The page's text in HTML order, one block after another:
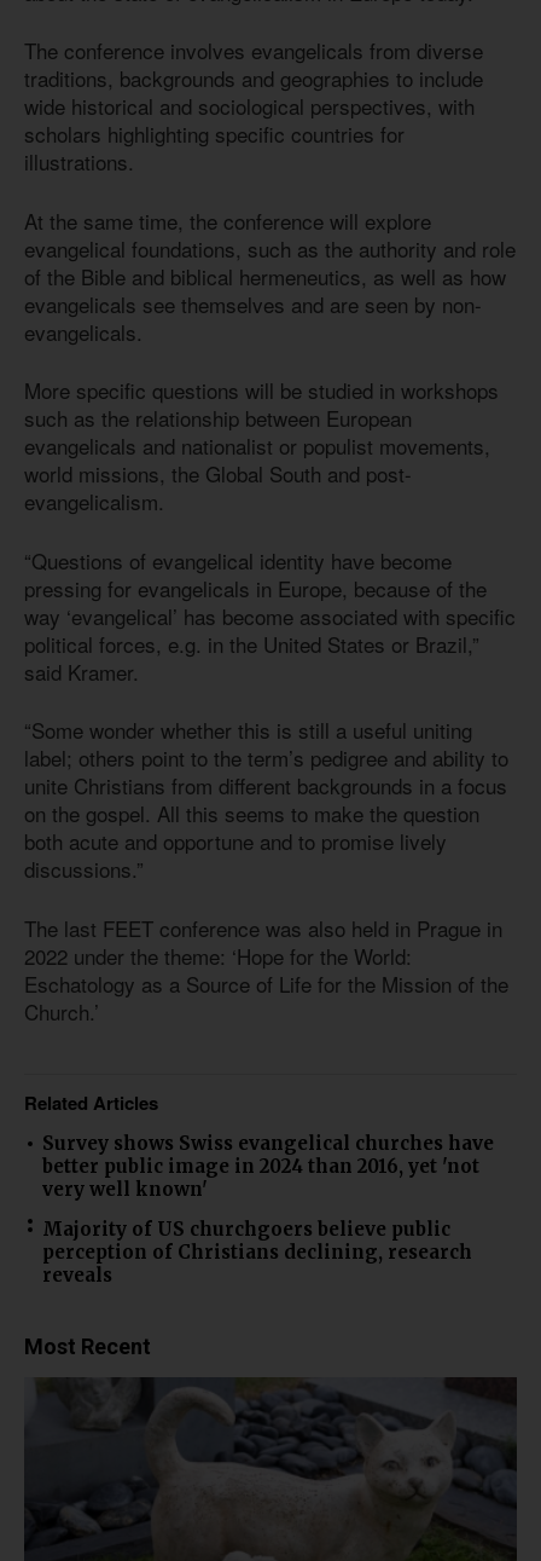
The conference involves evangelicals from diverse
traditions, backgrounds and geographies to include
wide historical and sociological perspectives, with
scholars highlighting specific countries for
illustrations.
At the same time, the conference will explore
evangelical foundations, such as the authority and role
of the Bible and biblical hermeneutics, as well as how
evangelicals see themselves and are seen by non-
evangelicals.
More specific questions will be studied in workshops
such as the relationship between European
evangelicals and nationalist or populist movements,
world missions, the Global South and post-
evangelicalism.
“Questions of evangelical identity have become
pressing for evangelicals in Europe, because of the
way ‘evangelical’ has become associated with specific
political forces, e.g. in the United States or Brazil,”
said Kramer.
“Some wonder whether this is still a useful uniting
label; others point to the term’s pedigree and ability to
unite Christians from different backgrounds in a focus
on the gospel. All this seems to make the question
both acute and opportune and to promise lively
discussions.”
The last FEET conference was also held in Prague in
2022 under the theme: ‘Hope for the World:
Eschatology as a Source of Life for the Mission of the
Church.’
Related Articles
Survey shows Swiss evangelical churches have
better public image in 2024 than 2016, yet 'not
very well known'
Majority of US churchgoers believe public
perception of Christians declining, research
reveals
Most Recent